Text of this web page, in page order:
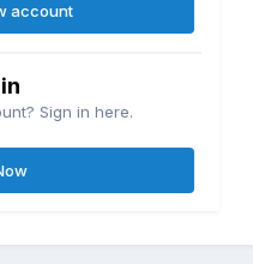
account
Sign in here.